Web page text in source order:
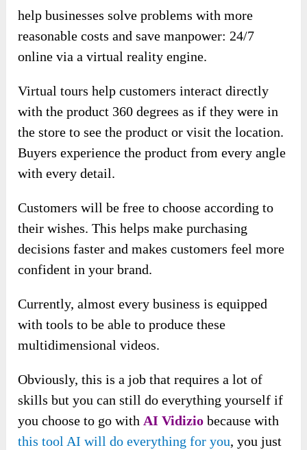
help businesses solve problems with more
reasonable costs and save manpower: 24/7
online via a virtual reality engine.
Virtual tours help customers interact directly
with the product 360 degrees as if they were in
the store to see the product or visit the location.
Buyers experience the product from every angle
with every detail.
Customers will be free to choose according to
their wishes. This helps make purchasing
decisions faster and makes customers feel more
confident in your brand.
Currently, almost every business is equipped
with tools to be able to produce these
multidimensional videos.
Obviously, this is a job that requires a lot of
skills but you can still do everything yourself if
you choose to go with AI Vidizio because with
this tool AI will do everything for you, you just